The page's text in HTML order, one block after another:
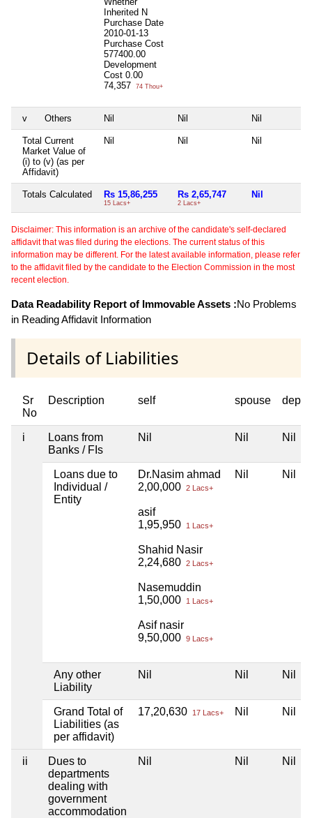
Inherited N
Purchase Date
2010-01-13
Purchase Cost
577400.00
Development
Cost 0.00
74,357
74 Thou+
v Others Nil Nil Nil
Total Current
Market Value of
(i) to (v) (as per
Affidavit)
Nil Nil Nil
Totals Calculated Rs 15,86,255
15 Lacs+
Rs 2,65,747
2 Lacs+
Nil
Disclaimer: This information is an archive of the candidate's self-declared
affidavit that was filed during the elections. The current status of this
information may be different. For the latest available information, please refer
to the affidavit filed by the candidate to the Election Commission in the most
recent election.
Data Readability Report of Immovable Assets :No Problems
in Reading Affidavit Information
Details of Liabilities
Sr
No
Description self spouse
i
Loans from
Banks / FIs
Nil Nil Nil
Loans due to
Individual /
Entity
Dr.Nasim ahmad
2,00,000 2 Lacs+
asif
1,95,950
1 Lacs+
Shahid Nasir
2,24,680 2 Lacs+
Nasemuddin
1,50,000
1 Lacs+
Asif nasir
9,50,000 9 Lacs+
Nil Nil
Any other
Liability
Nil Nil Nil
Grand Total of
Liabilities (as
per affidavit)
17,20,630 17 Lacs+ Nil Nil
ii
Dues to
departments
dealing with
government
accommodation
Nil Nil Nil